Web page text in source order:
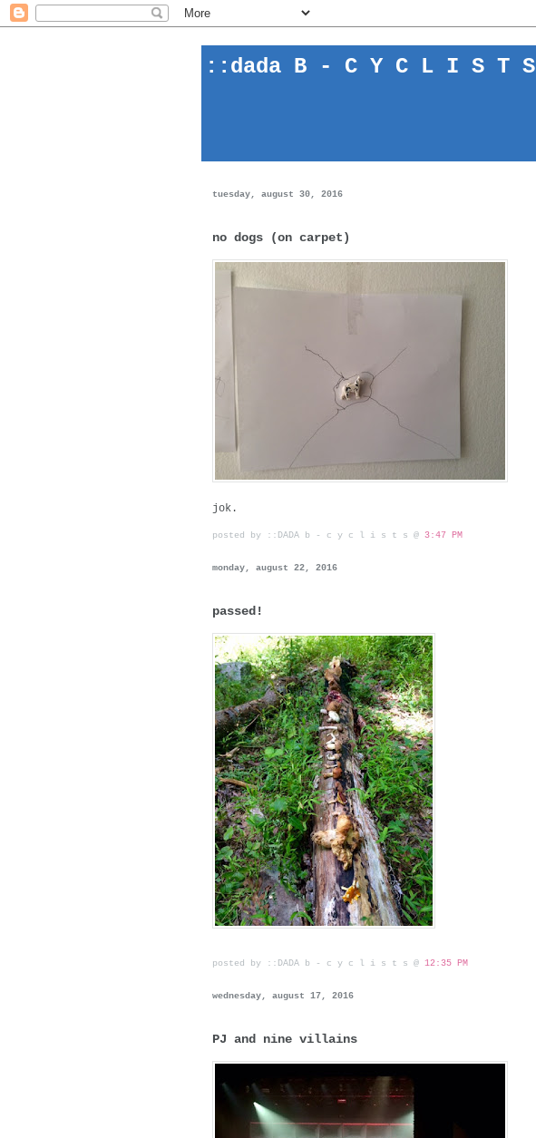
:: dada B - C Y C L I S T S
tuesday, august 30, 2016
no dogs (on carpet)
jok.
posted by ::DADA b - c y c l i s t s @ 3:47 PM
monday, august 22, 2016
passed!
posted by ::DADA b - c y c l i s t s @ 12:35 PM
wednesday, august 17, 2016
PJ and nine villains